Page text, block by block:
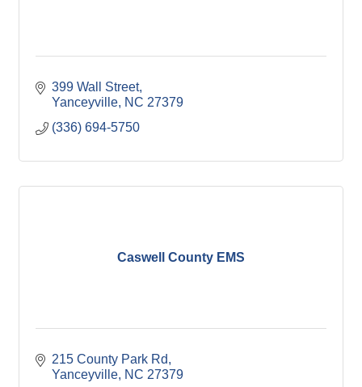
399 Wall Street
Yanceyville NC 27379
(336) 694-5750
Caswell County EMS
215 County Park Rd
Yanceyville NC 27379